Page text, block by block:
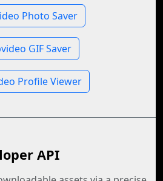
Photo Saver
GIF Saver
Profile Viewer
API